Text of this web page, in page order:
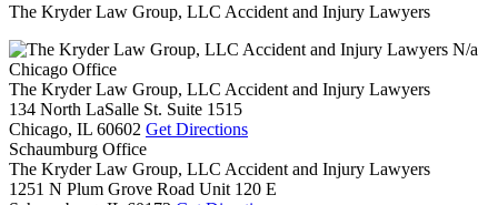
The Kryder Law Group, LLC Accident and Injury Lawyers
N/a
Chicago Office
The Kryder Law Group, LLC Accident and Injury Lawyers
134 North LaSalle St. Suite 1515
Chicago, IL 60602 Get Directions
Schaumburg Office
The Kryder Law Group, LLC Accident and Injury Lawyers
1251 N Plum Grove Road Unit 120 E